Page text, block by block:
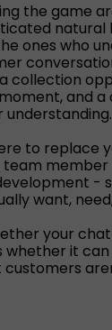
the game
natural
ones who
collection
and
to replace
-
want,
your
whether it